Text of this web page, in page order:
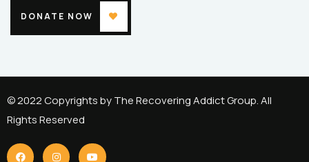
DONATE NOW
© 2022 Copyrights by The Recovering Addict Group. All
Rights Reserved